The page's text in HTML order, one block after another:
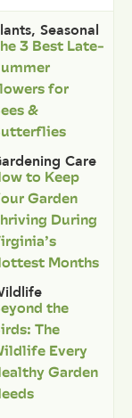
, Seasonal
3 Best Late-
for
&
Care
to Keep
Garden
During
Months
the
The
Every
Garden